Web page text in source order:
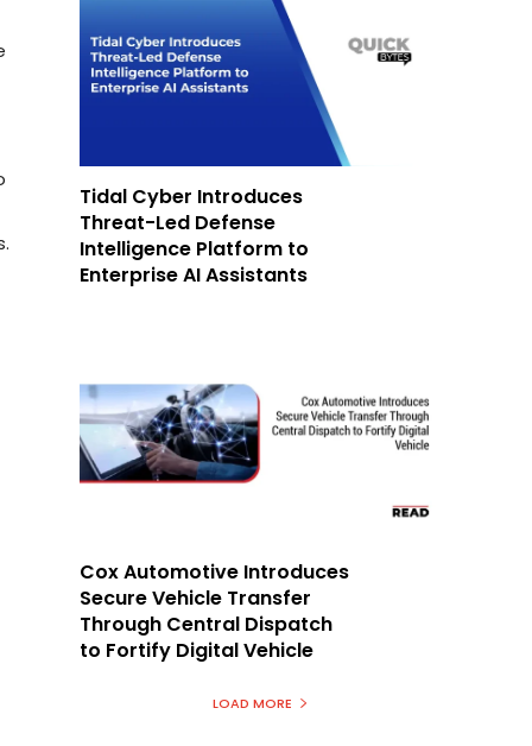
Tidal Cyber Introduces
Threat-Led Defense
Intelligence Platform to
Enterprise AI Assistants
Cox Automotive Introduces
Secure Vehicle Transfer
Through Central Dispatch
to Fortify Digital Vehicle
LOAD MORE